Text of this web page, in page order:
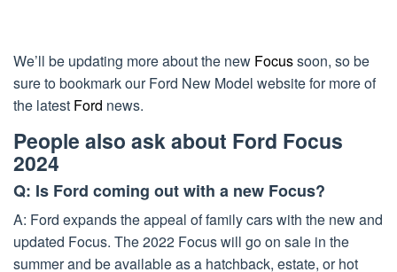
We’ll be updating more about the new Focussoon, so be
sure to bookmark our Ford New Model website for more of
the latest Ford news.
People also ask about Ford Focus
2024
Q: Is Ford coming out with a new Focus?
A: Ford expands the appeal of family cars with the new and
updated Focus. The 2022 Focus will go on sale in the
summer and be available as a hatchback, estate, or hot